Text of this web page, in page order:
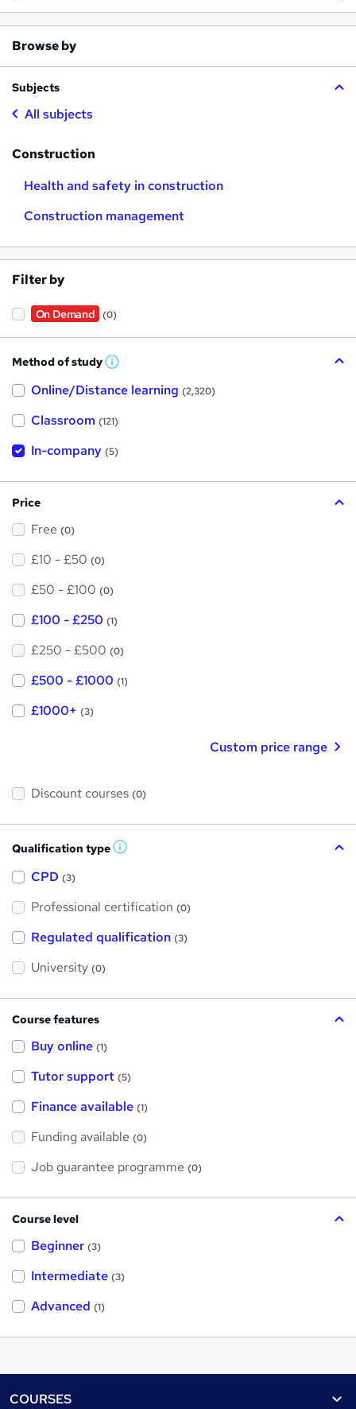
Browse by
Subjects
All subjects
Construction
Health and safety in construction
Construction management
Filter by
On Demand (0)
Method of study W
a
s
h
i
?
Online/Distance learning (2,320)
Classroom (121)
In-company (5)
Price
Free (0)
£10 - £50 (0)
£50 - £100 (0)
£100 - £250 (1)
£250 - £500 (0)
£500 - £1000 (1)
£1000+ (3)
Custom price range
Discount courses (0)
Qualification type W
s
h
i
CPD (3)
Professional certification (0)
Regulated qualification (3)
University (0)
Course features
Buy online (1)
Tutor support (5)
Finance available (1)
Funding available (0)
Job guarantee programme (0)
Course level
Beginner (3)
Intermediate (3)
Advanced (1)
COURSES